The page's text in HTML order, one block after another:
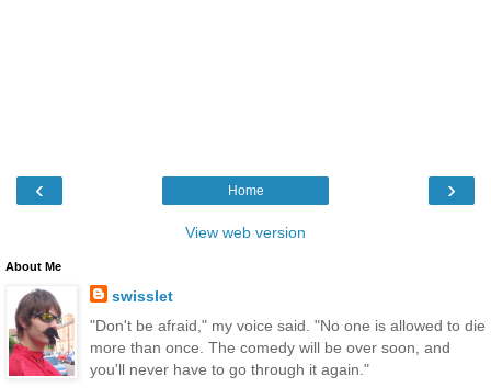
‹ ›
Home
View web version
About Me
swisslet
"Don't be afraid," my voice said. "No one is allowed to die
more than once. The comedy will be over soon, and
you'll never have to go through it again."